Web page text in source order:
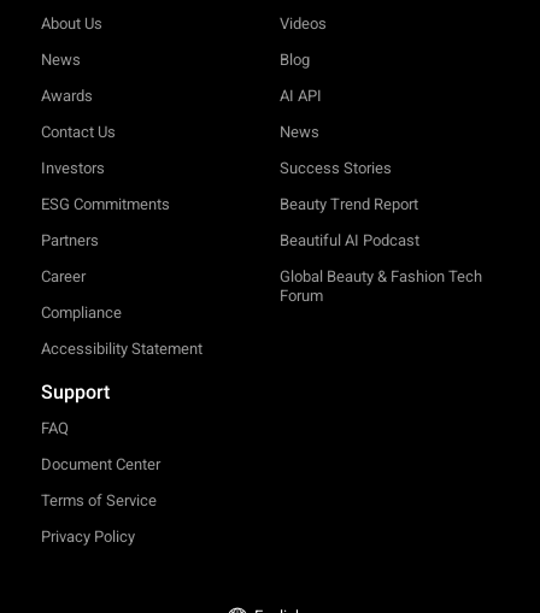
About Us
News
Awards
Contact Us
Investors
ESG Commitments
Partners
Career
Compliance
Accessibility Statement
Videos
Blog
AI API
News
Success Stories
Beauty Trend Report
Beautiful AI Podcast
Global Beauty & Fashion Tech
Forum
Support
FAQ
Document Center
Terms of Service
Privacy Policy